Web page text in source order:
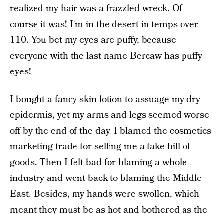
realized my hair was a frazzled wreck. Of
course it was! I’m in the desert in temps over
110. You bet my eyes are puffy, because
everyone with the last name Bercaw has puffy
eyes!
I bought a fancy skin lotion to assuage my dry
epidermis, yet my arms and legs seemed worse
off by the end of the day. I blamed the cosmetics
marketing trade for selling me a fake bill of
goods. Then I felt bad for blaming a whole
industry and went back to blaming the Middle
East. Besides, my hands were swollen, which
meant they must be as hot and bothered as the